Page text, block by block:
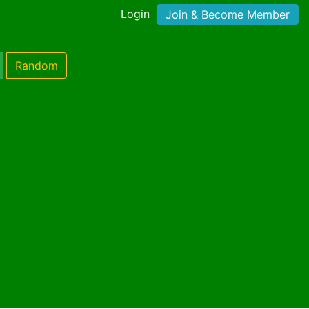
Login Join & Become Member
Random